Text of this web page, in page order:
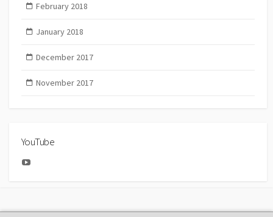
February 2018
January 2018
December 2017
November 2017
YouTube